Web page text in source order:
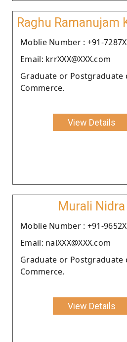
Raghu Ramanujam
Moblie Number : +91-
Email: krrXXX@XXX.com
Graduate or Postgraduate
Commerce.
View Details
Murali Nidra
Moblie Number : +91-
Email: nalXXX@XXX.com
Graduate or Postgraduate
Commerce.
View Details